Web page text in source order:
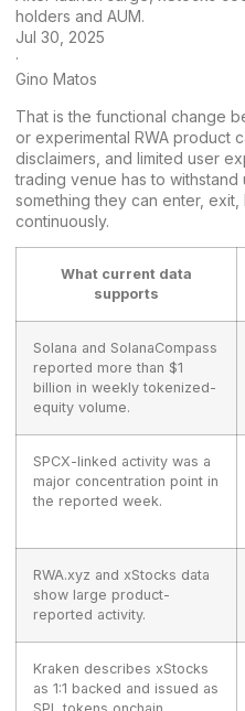
holders and AUM.
Jul 30, 2025
·
Gino Matos
That is the functional change
or experimental RWA product
disclaimers, and limited user
trading venue has to withstand
something they can enter,
continuously.
What current data
supports
Solana and SolanaCompass
reported more than $1
billion in weekly tokenized-
equity volume.
SPCX-linked activity was a
major concentration point in
the reported week.
RWA.xyz and xStocks data
show large product-
reported activity.
Kraken describes xStocks
as 1:1 backed and issued as